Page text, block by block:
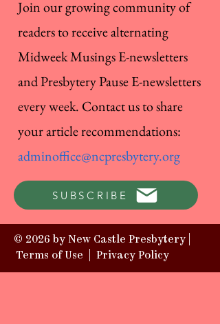
Join our growing community of
readers to receive alternating
Midweek Musings E-newsletters
and Presbytery Pause E-newsletters
every week. Contact us to share
your article recommendations:
adminoffice@ncpresbytery.org
SUBSCRIBE
© 2026 by New Castle Presbytery |
Terms of Use
Privacy Policy